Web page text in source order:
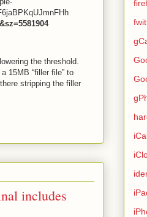
the threshold.
15MB “filler file” to
stripping the filler
includes